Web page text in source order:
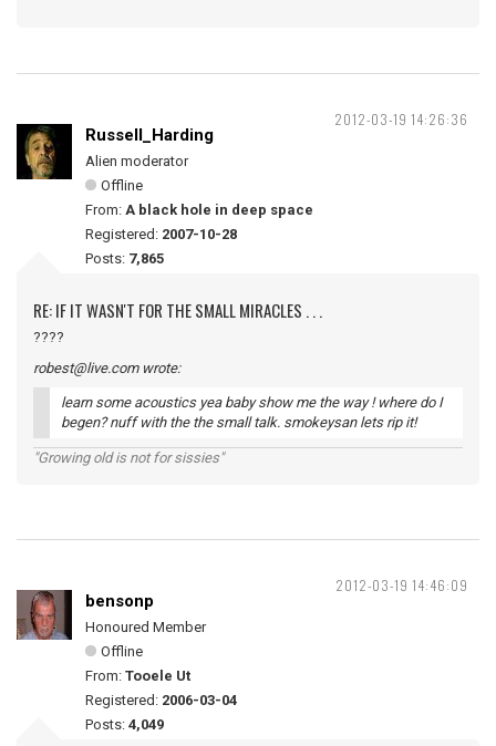
2012-03-19 14:26:36
Russell_Harding
Alien moderator
Offline
From: A black hole in deep space
Registered: 2007-10-28
Posts: 7,865
RE: IF IT WASN'T FOR THE SMALL MIRACLES . . .
????
robest@live.com wrote:
learn some acoustics yea baby show me the way ! where do I
begen? nuff with the the small talk. smokeysan lets rip it!
"Growing old is not for sissies"
2012-03-19 14:46:09
bensonp
Honoured Member
Offline
From: Tooele Ut
Registered: 2006-03-04
Posts: 4,049